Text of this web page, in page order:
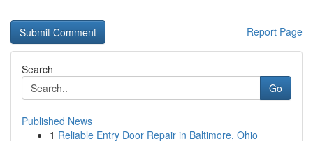
Report Page
Search
Go
Published News
1 Reliable Entry Door Repair in Baltimore, Ohio